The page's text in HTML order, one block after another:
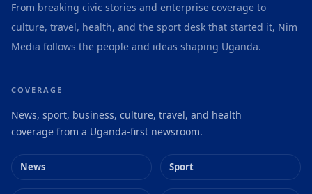
From breaking civic stories and enterprise coverage to
culture, travel, health, and the sport desk that started it, Nim
Media follows the people and ideas shaping Uganda.
COVERAGE
News, sport, business, culture, travel, and health
coverage from a Uganda-first newsroom.
News Sport